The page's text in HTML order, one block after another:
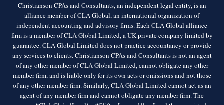
Christianson CPAs and Consultants, an independent legal entity, is an
alliance member of CLA Global, an international organization of
independent accounting and advisory firms. Each CLA Global alliance
firm is a member of CLA Global Limited, a UK private company limited by
guarantee. CLA Global Limited does not practice accountancy or provide
any services to clients. Christianson CPAs and Consultants is not an agent
of any other member of CLA Global Limited, cannot obligate any other
member firm, and is liable only for its own acts or omissions and not those
of any other member firm. Similarly, CLA Global Limited cannot act as an
agent of any member firm and cannot obligate any member firm. The